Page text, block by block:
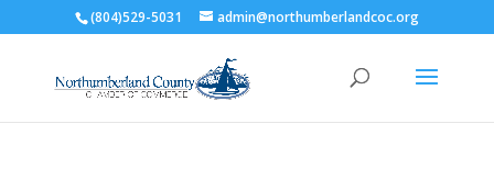
(804)529-5031 admin@northumberlandcoc.org